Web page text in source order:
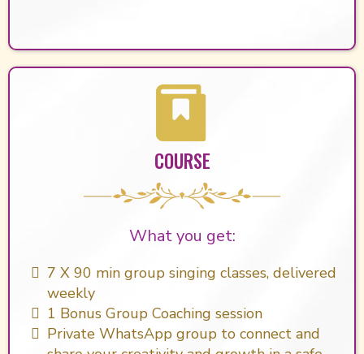
COURSE
What you get:
​7 X 90 min group singing classes, delivered
weekly
1 Bonus Group Coaching session
Private WhatsApp group to connect and